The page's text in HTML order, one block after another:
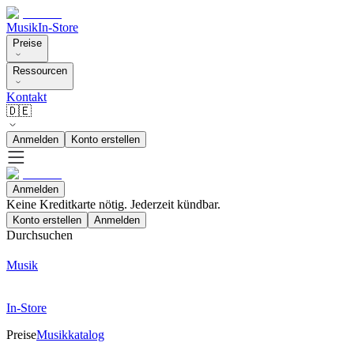
MusikIn-Store
Preise
Ressourcen
Kontakt
🇩🇪
Anmelden Konto erstellen
Anmelden
Keine Kreditkarte nötig. Jederzeit kündbar.
Konto erstellen Anmelden
Durchsuchen
Musik
In-Store
PreiseMusikkatalog